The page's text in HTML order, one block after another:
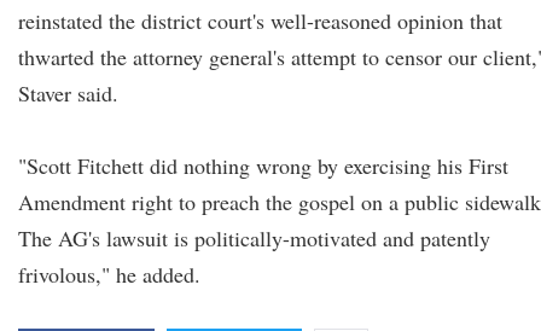
reinstated the district court's well-reasoned opinion that
thwarted the attorney general's attempt to censor our
Staver said.
"Scott Fitchett did nothing wrong by exercising his First
Amendment right to preach the gospel on a public
The AG's lawsuit is politically-motivated and patently
frivolous," he added.